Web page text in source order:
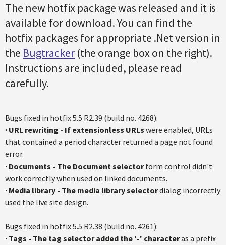
The new hotfix package was released and it is
available for download. You can find the
hotfix packages for appropriate .Net version in
the Bugtracker (the orange box on the right).
Instructions are included, please read
carefully.
Bugs fixed in hotfix 5.5 R2.39 (build no. 4268):
· URL rewriting - If extensionless URLs were enabled, URLs
that contained a period character returned a page not found
error.
· Documents - The Document selectorform control didn't
work correctly when used on linked documents.
· Media library - The media library selectordialog incorrectly
used the live site design.
Bugs fixed in hotfix 5.5 R2.38 (build no. 4261):
· Tags - The tag selector added the '-' characteras a prefix